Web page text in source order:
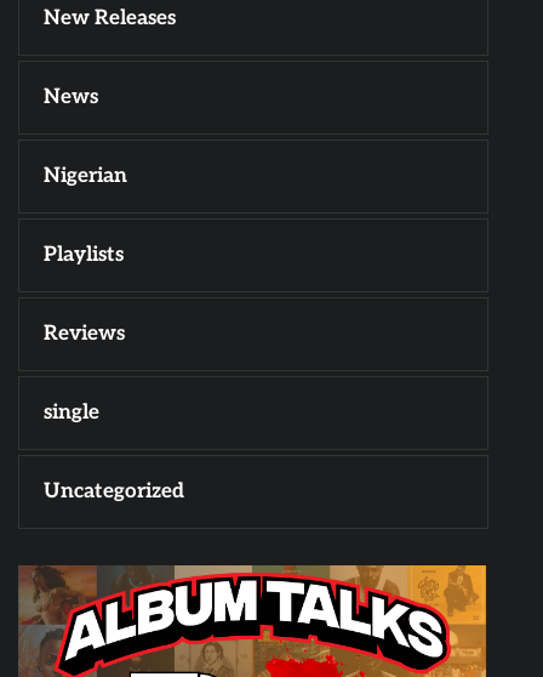
New Releases
News
Nigerian
Playlists
Reviews
single
Uncategorized